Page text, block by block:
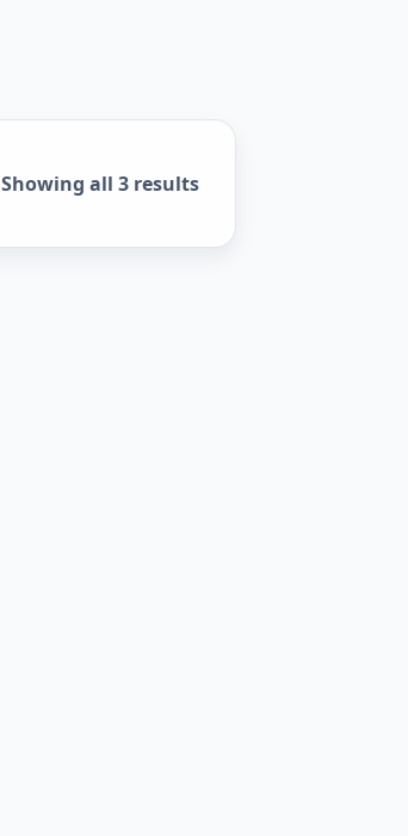
Showing all 3 resultsSorted by popularity